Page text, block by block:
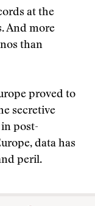
at the
And more
than
proved to
secretive
post-
data has
peril.